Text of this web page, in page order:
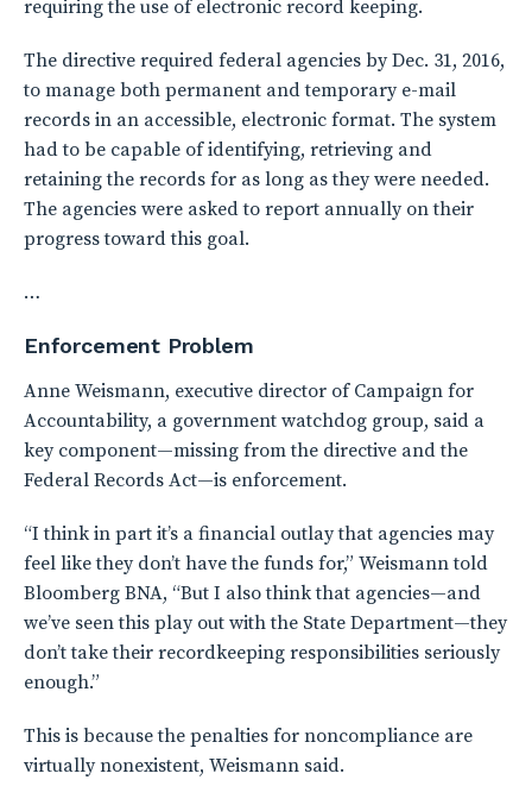
requiring the use of electronic record keeping.
The directive required federal agencies by Dec. 31, 2016,
to manage both permanent and temporary e-mail
records in an accessible, electronic format. The system
had to be capable of identifying, retrieving and
retaining the records for as long as they were needed.
The agencies were asked to report annually on their
progress toward this goal.
…
Enforcement Problem
Anne Weismann, executive director of Campaign for
Accountability, a government watchdog group, said a
key component—missing from the directive and the
Federal Records Act—is enforcement.
“I think in part it’s a financial outlay that agencies may
feel like they don’t have the funds for,” Weismann told
Bloomberg BNA, “But I also think that agencies—and
we’ve seen this play out with the State Department—they
don’t take their recordkeeping responsibilities seriously
enough.”
This is because the penalties for noncompliance are
virtually nonexistent, Weismann said.